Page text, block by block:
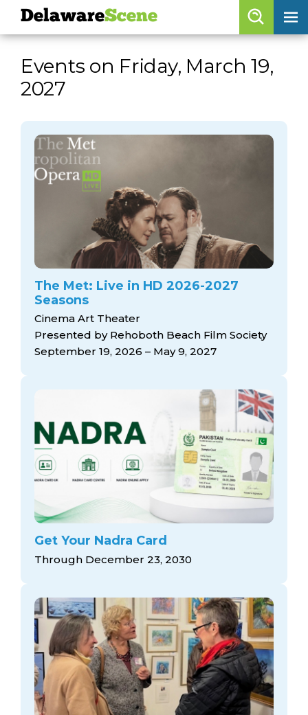
skip to content
skip to navigation
Events on Friday, March 19,
2027
The Met: Live in HD 2026-2027
Seasons
Cinema Art Theater
Presented by Rehoboth Beach Film Society
September 19, 2026 – May 9, 2027
Get Your Nadra Card
Through December 23, 2030
DelawareScene
Browse By Date
Features
Categories
Regions
DelawareScene
artist roster
arts jobs
arts opportunities